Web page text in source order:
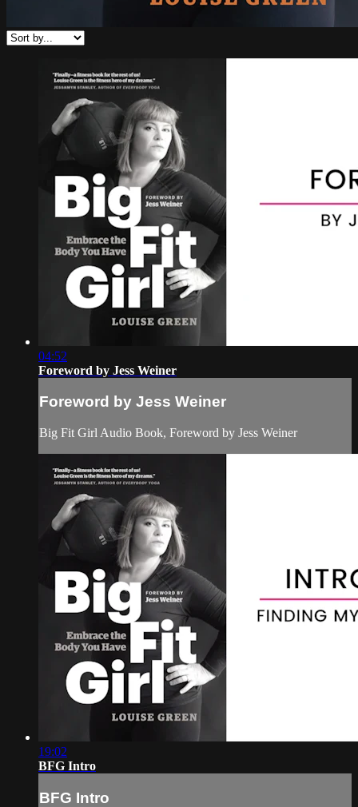
04:52
Foreword by Jess Weiner
Foreword by Jess Weiner
Big Fit Girl Audio Book, Foreword by Jess Weiner
19:02
BFG Intro
BFG Intro